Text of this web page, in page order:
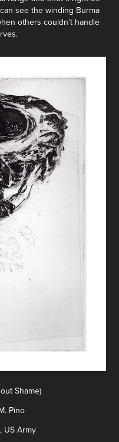
see the winding Burma
others couldn’t handle
Shame)
Pino
US Army